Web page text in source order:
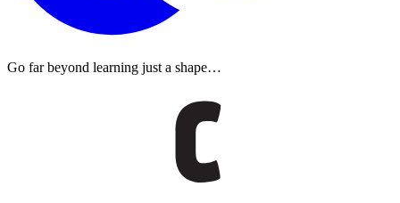
Go far beyond learning just a shape…